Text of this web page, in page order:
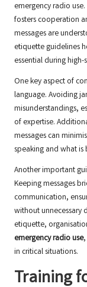
emergency radio
fosters cooperation
messages are
etiquette guidelines
essential during high-
One key aspect of
language. Avoiding
misunderstandings,
of expertise.
messages can
speaking and what is
Another important
Keeping messages
communication,
without unnecessary
etiquette,
emergency radio use
in critical situations.
Training